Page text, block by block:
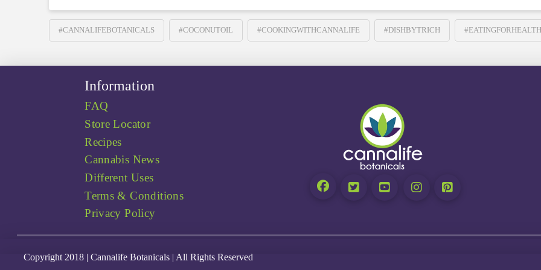
#CANNALIFEBOTANICALS #COCONUTOIL #COOKINGWITHCANNALIFE #DISHBYTRICH #EATINGFORHEALTH
Information
FAQ
Store Locator
Recipes
Cannabis News
Different Uses
Terms & Conditions
Privacy Policy
Copyright 2018 | Cannalife Botanicals | All Rights Reserved